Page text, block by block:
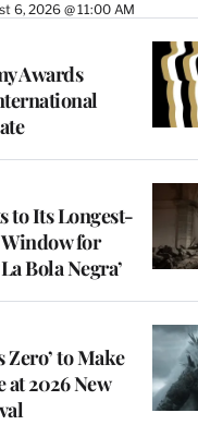
6, 2026 @ 11:00 AM
Awards
to Its Longest-
for
Bola Negra’
to Make
2026 New